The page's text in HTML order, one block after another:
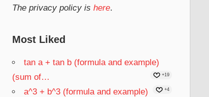
The privacy policy is here.
Most Liked
tan a + tan b (formula and example)
(sum of…
+19
a^3 + b^3 (formula and example) +4